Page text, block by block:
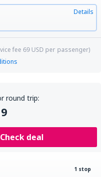
Details
fee 69 USD per passenger)
round trip:
Check deal
1 stop